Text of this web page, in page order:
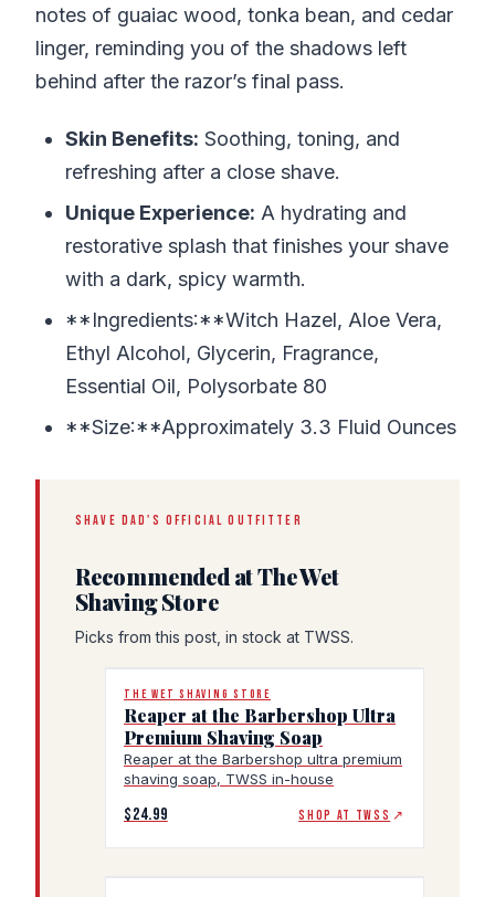
notes of guaiac wood, tonka bean, and cedar
linger, reminding you of the shadows left
behind after the razor’s final pass.
Skin Benefits: Soothing, toning, and
refreshing after a close shave.
Unique Experience: A hydrating and
restorative splash that finishes your shave
with a dark, spicy warmth.
**Ingredients:**Witch Hazel, Aloe Vera,
Ethyl Alcohol, Glycerin, Fragrance,
Essential Oil, Polysorbate 80
**Size:**Approximately 3.3 Fluid Ounces
SHAVE DAD'S OFFICIAL OUTFITTER
Recommended at The Wet
Shaving Store
Picks from this post, in stock at TWSS.
THE WET SHAVING STORE
Reaper at the Barbershop Ultra
Premium Shaving Soap
Reaper at the Barbershop ultra premium
shaving soap, TWSS in-house
$24.99 SHOP AT TWSS ↗